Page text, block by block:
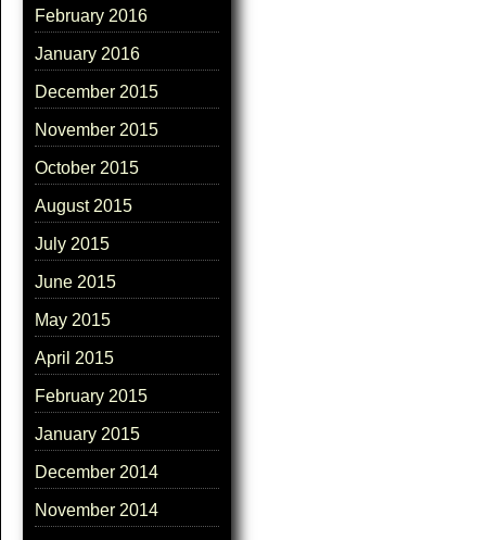
February 2016
January 2016
December 2015
November 2015
October 2015
August 2015
July 2015
June 2015
May 2015
April 2015
February 2015
January 2015
December 2014
November 2014